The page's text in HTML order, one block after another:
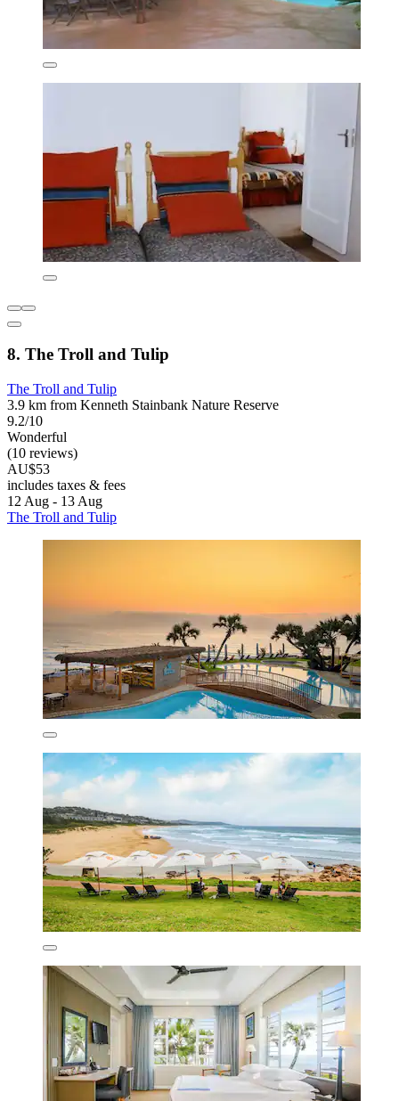
8. The Troll and Tulip
The Troll and Tulip
3.9 km from Kenneth Stainbank Nature Reserve
9.2/10
Wonderful
(10 reviews)
AU$53
includes taxes & fees
12 Aug - 13 Aug
The Troll and Tulip